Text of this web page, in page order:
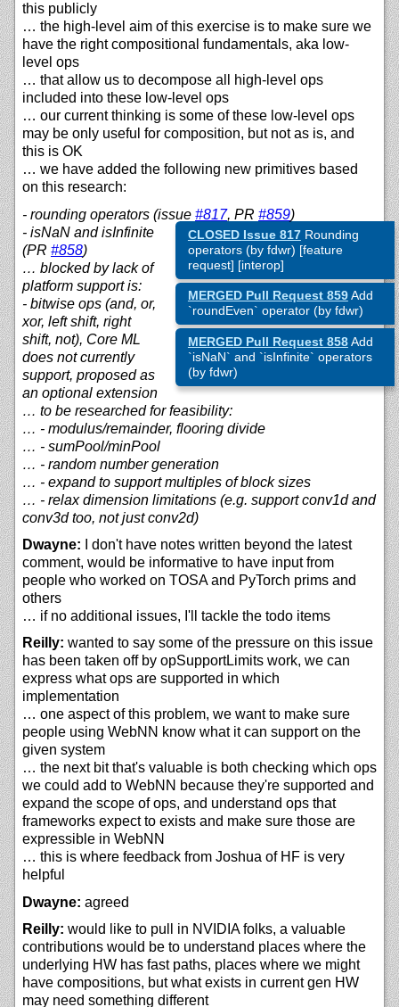
this publicly
… the high-level aim of this exercise is to make sure we
have the right compositional fundamentals, aka low-
level ops
… that allow us to decompose all high-level ops
included into these low-level ops
… our current thinking is some of these low-level ops
may be only useful for composition, but not as is, and
this is OK
… we have added the following new primitives based
on this research:
- rounding operators (issue #817, PR #859)
CLOSED Issue 817Rounding
operators (by fdwr) [feature
request] [interop]
MERGED Pull Request 859Add
`roundEven` operator (by fdwr)
- isNaN and isInfinite
(PR #858)
… blocked by lack of
platform support is:
MERGED Pull Request 858Add
`isNaN` and `isInfinite` operators
(by fdwr)
- bitwise ops (and, or,
xor, left shift, right
shift, not), Core ML
does not currently
support, proposed as
an optional extension
… to be researched for feasibility:
… - modulus/remainder, flooring divide
… - sumPool/minPool
… - random number generation
… - expand to support multiples of block sizes
… - relax dimension limitations (e.g. support conv1d and
conv3d too, not just conv2d)
Dwayne: I don't have notes written beyond the latest
comment, would be informative to have input from
people who worked on TOSA and PyTorch prims and
others
… if no additional issues, I'll tackle the todo items
Reilly: wanted to say some of the pressure on this issue
has been taken off by opSupportLimits work, we can
express what ops are supported in which
implementation
… one aspect of this problem, we want to make sure
people using WebNN know what it can support on the
given system
… the next bit that's valuable is both checking which ops
we could add to WebNN because they're supported and
expand the scope of ops, and understand ops that
frameworks expect to exists and make sure those are
expressible in WebNN
… this is where feedback from Joshua of HF is very
helpful
Dwayne: agreed
Reilly: would like to pull in NVIDIA folks, a valuable
contributions would be to understand places where the
underlying HW has fast paths, places where we might
have compositions, but what exists in current gen HW
may need something different